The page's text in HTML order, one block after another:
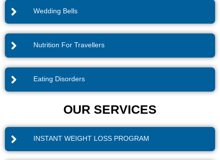
Wedding Bells
Nutrition For Travellers
Eating Disorders
OUR SERVICES
INSTANT WEIGHT LOSS PROGRAM